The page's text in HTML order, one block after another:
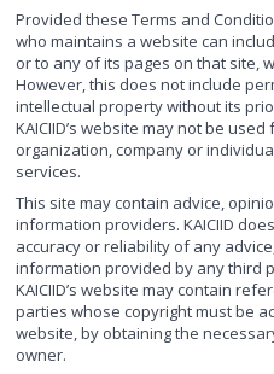
Provided these Terms and
who maintains a website can
or to any of its pages on that site,
However, this does not include
intellectual property without its
KAICIID’s website may not be
organization, company or
services.
This site may contain advice,
information providers. KAICIID
accuracy or reliability of any
information provided by any third
KAICIID’s website may contain
parties whose copyright must be
website, by obtaining the
owner.